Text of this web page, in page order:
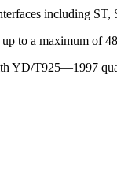
including ST,
to a maximum of
YD/T925—1997